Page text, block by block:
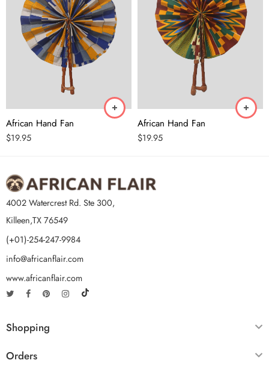
African Hand Fan
$19.95
African Hand Fan
$19.95
4002 Watercrest Rd. Ste 300,
Killeen,TX 76549
(+01)-254-247-9984
info@africanflair.com
www.africanflair.com
Shopping
Orders